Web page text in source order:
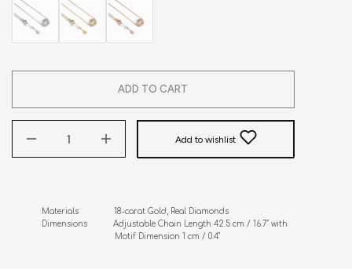
ADD TO CART
Add to wishlist
Materials               18-carat Gold, Real Diamonds
Dimensions           Adjustable Chain Length 42.5 cm / 16.7" with
                               Motif Dimension 1 cm / 0.4"